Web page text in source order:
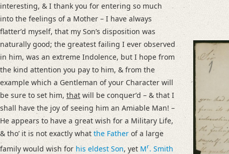
Manuscript
Provider: Dresden, Sächsische Landesbibliothek - Staats- und
OAI Id: DE-611-34477
Classification Number: Mscr.Dresd.e.90,XIX,Bd.25,Nr.72
Number of Pages: 2 S., hs. m. U.
Format: 23,6 x 18,4 cm
Incipit: „[1] Piercefield July 29. 90
Sir
I am extremely obliged, for the account you had the goodness to write
Language
English
interesting, & I thank you for entering so much
into the feelings of a Mother – I have always
flatterʼd myself, that my Sonʼs disposition was
naturally good; the greatest failing I ever observed
in him, was an extreme Indolence, but I hope from
the kind attention you pay to him, & from the
example which a Gentleman of your Character will
be sure to set him, that will be conquerʼd – & that I
shall have the joy of seeing him an Amiable Man! –
He appears to have a great wish for a Military Life,
& thoʼ it is not exactly what the Father of a large
family would wish for his eldest Son, yet Mr. Smith